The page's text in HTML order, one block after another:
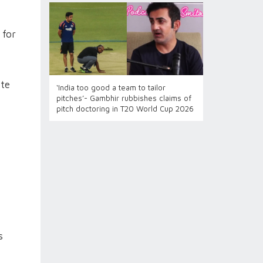
for
‘India too good a team to tailor
pitches’- Gambhir rubbishes claims of
pitch doctoring in T20 World Cup 2026